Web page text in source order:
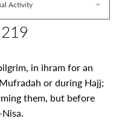
Activity
in ihram for an
or during Hajj;
them, but before